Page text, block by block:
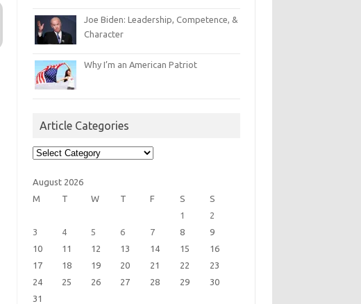
Joe Biden: Leadership, Competence, &
Character
Why I’m an American Patriot
Article Categories
Article
Categories
August 2026
M
T W T F S
S
1
2
3
4 5 6 7 8
9
10
11 12 13 14 15
16
17
18 19 20 21 22
23
24
25 26 27 28 29
30
31